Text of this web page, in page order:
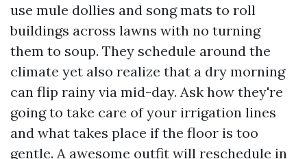
use mule dollies and song mats to roll
buildings across lawns with no turning
them to soup. They schedule around the
climate yet also realize that a dry morning
can flip rainy via mid-day. Ask how they're
going to take care of your irrigation lines
and what takes place if the floor is too
gentle. A awesome outfit will reschedule in